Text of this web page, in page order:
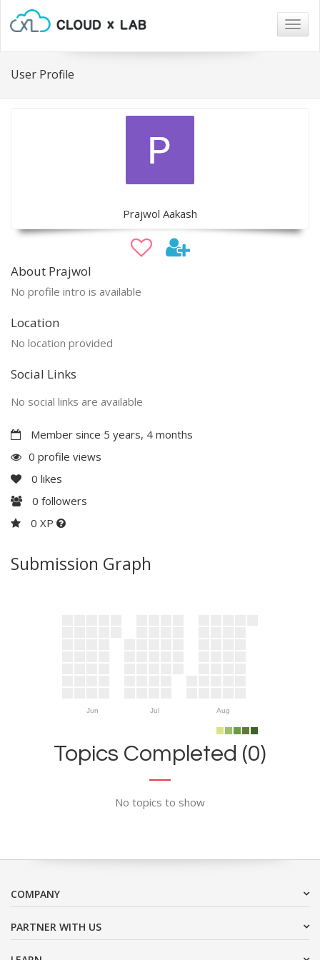
User Profile
Prajwol Aakash
About Prajwol
No profile intro is available
Location
No location provided
Social Links
No social links are available
Member since 5 years, 4 months
0 profile views
0 likes
0 followers
0 XP
Submission Graph
Jun Jul Aug
Topics Completed (0)
No topics to show
COMPANY
PARTNER WITH US